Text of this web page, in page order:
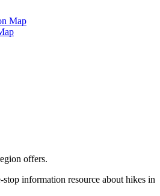
Map
offers.
information resource about hikes in